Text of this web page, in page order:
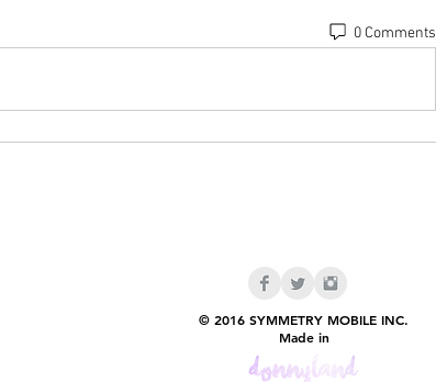
0 Comments
© 2016 SYMMETRY MOBILE INC.
Made in